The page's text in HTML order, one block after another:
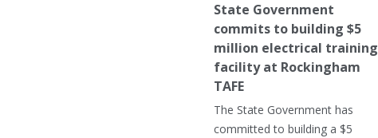
State Government
commits to building $5
million electrical training
facility at Rockingham
TAFE
The State Government has
committed to building a $5